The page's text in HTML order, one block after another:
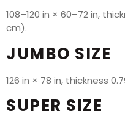
108–120 in × 60–72 in,
cm).
JUMBO SIZE
126 in × 78 in, thickness
SUPER SIZE